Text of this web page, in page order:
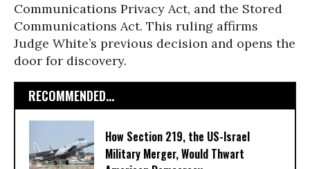
Communications Privacy Act, and the Stored
Communications Act. This ruling affirms
Judge White’s previous decision and opens the
door for discovery.
RECOMMENDED...
How Section 219, the US-Israel
Military Merger, Would Thwart